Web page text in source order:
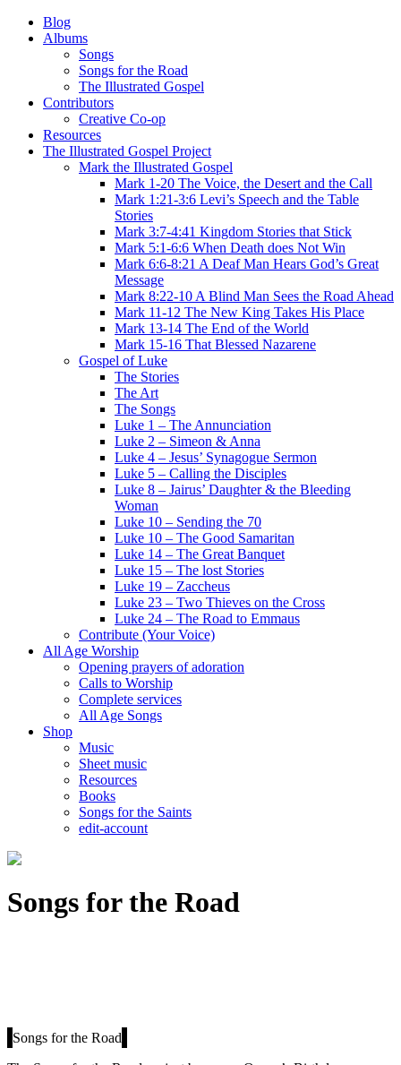
Blog
Albums
Songs
Songs for the Road
The Illustrated Gospel
Contributors
Creative Co-op
Resources
The Illustrated Gospel Project
Mark the Illustrated Gospel
Mark 1-20 The Voice, the Desert and the Call
Mark 1:21-3:6 Levi’s Speech and the Table
Stories
Mark 3:7-4:41 Kingdom Stories that Stick
Mark 5:1-6:6 When Death does Not Win
Mark 6:6-8:21 A Deaf Man Hears God’s Great
Message
Mark 8:22-10 A Blind Man Sees the Road Ahead
Mark 11-12 The New King Takes His Place
Mark 13-14 The End of the World
Mark 15-16 That Blessed Nazarene
Gospel of Luke
The Stories
The Art
The Songs
Luke 1 – The Annunciation
Luke 2 – Simeon & Anna
Luke 4 – Jesus’ Synagogue Sermon
Luke 5 – Calling the Disciples
Luke 8 – Jairus’ Daughter & the Bleeding
Woman
Luke 10 – Sending the 70
Luke 10 – The Good Samaritan
Luke 14 – The Great Banquet
Luke 15 – The lost Stories
Luke 19 – Zaccheus
Luke 23 – Two Thieves on the Cross
Luke 24 – The Road to Emmaus
Contribute (Your Voice)
All Age Worship
Opening prayers of adoration
Calls to Worship
Complete services
All Age Songs
Shop
Music
Sheet music
Resources
Books
Songs for the Saints
edit-account
Songs for the Road
Songs for the Road